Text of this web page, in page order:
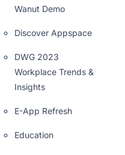
Wanut Demo
Discover Appspace
DWG 2023
Workplace Trends &
Insights
E-App Refresh
Education